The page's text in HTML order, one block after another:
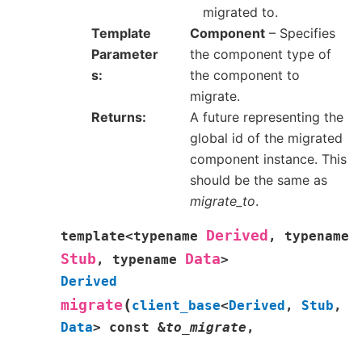
migrated to.
Template
Parameter
s
Component – Specifies
the component type of
the component to
migrate.
Returns
A future representing the
global id of the migrated
component instance. This
should be the same as
migrate_to.
template<typename Derived , typename
Stub , typename Data>
Derived
migrate (client_base<Derived , Stub ,
Data> const &to_migrate ,